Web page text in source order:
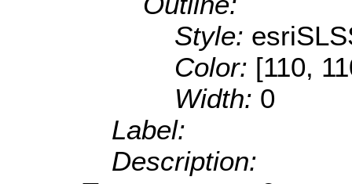
Style:
Color: [110,
Width: 0
Label:
Description: